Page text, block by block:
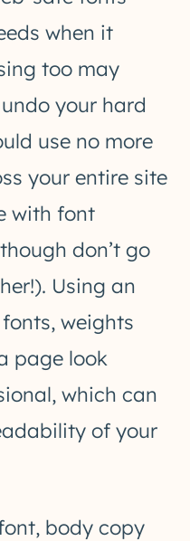
when it
too may
your hard
use no more
your entire site
with font
don’t go
Using an
weights
page look
which can
of your
body copy